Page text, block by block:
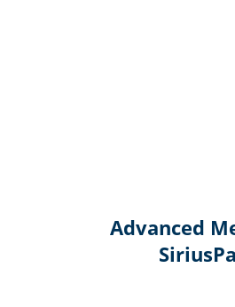
Advanced